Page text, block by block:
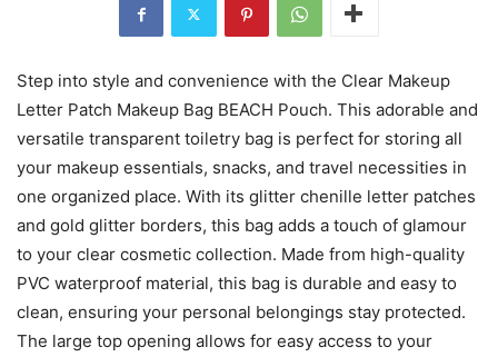
Step into style and convenience with the Clear Makeup
Letter Patch Makeup Bag BEACH Pouch. This adorable and
versatile transparent toiletry bag is perfect for storing all
your makeup essentials, snacks, and travel necessities in
one organized place. With its glitter chenille letter patches
and gold glitter borders, this bag adds a touch of glamour
to your clear cosmetic collection. Made from high-quality
PVC waterproof material, this bag is durable and easy to
clean, ensuring your personal belongings stay protected.
The large top opening allows for easy access to your